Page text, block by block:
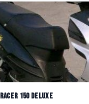
Racer 150 Deluxe